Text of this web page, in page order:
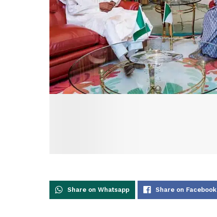
Share on Whatsapp Share on Facebook